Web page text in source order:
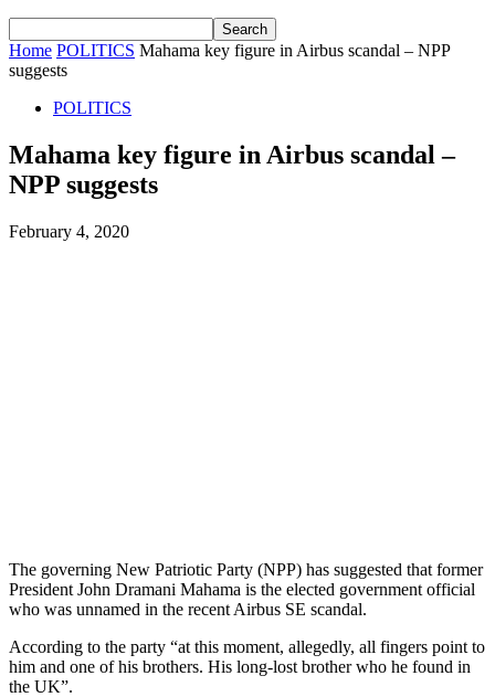
Home POLITICS Mahama key figure in Airbus scandal – NPP
suggests
POLITICS
Mahama key figure in Airbus scandal –
NPP suggests
February 4, 2020
The governing New Patriotic Party (NPP) has suggested that former
President John Dramani Mahama is the elected government official
who was unnamed in the recent Airbus SE scandal.
According to the party “at this moment, allegedly, all fingers point to
him and one of his brothers. His long-lost brother who he found in
the UK”.